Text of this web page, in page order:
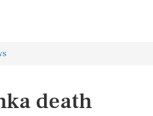
death